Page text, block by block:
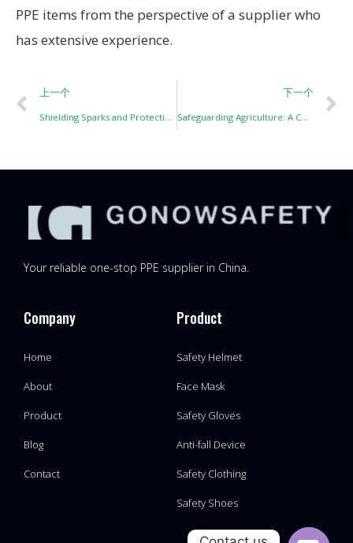
PPE items from the perspective of a supplier who
has extensive experience.
上一个 下一个
Safeguarding Agriculture: A Comprehensive Guide to Agricultural Personal Protective Equipment (PPE)
Your reliable one-stop PPE supplier in China.
Company
Home
About
Product
Blog
Contact
Product
Safety Helmet
Face Mask
Safety Gloves
Anti-fall Device
Safety Clothing
Safety Shoes